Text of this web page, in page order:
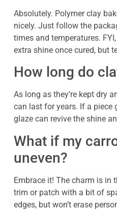
Absolutely. Polymer clay
nicely. Just follow the
times and temperatures.
extra shine once cured, but
How long do
As long as they’re kept dry
can last for years. If a piece
glaze can revive the shine
What if my
uneven?
Embrace it! The charm is in
trim or patch with a bit of
edges, but won’t erase